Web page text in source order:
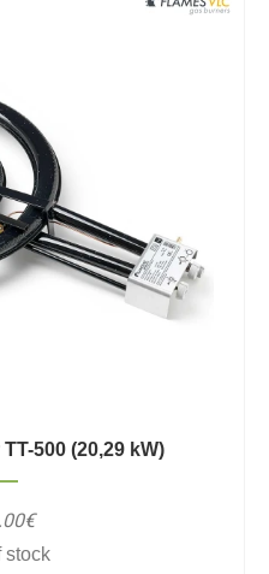
500 (20,29 kW)
stock